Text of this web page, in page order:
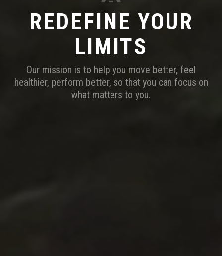
REDEFINE YOUR
LIMITS
Our mission is to help you move better, feel
healthier, perform better, so that you can focus on
what matters to you.